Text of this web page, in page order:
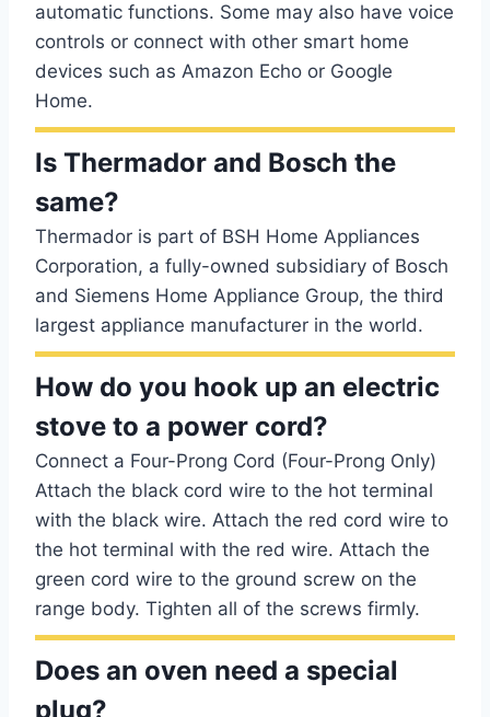
automatic functions. Some may also have voice
controls or connect with other smart home
devices such as Amazon Echo or Google
Home.
Is Thermador and Bosch the
same?
Thermador is part of BSH Home Appliances
Corporation, a fully-owned subsidiary of Bosch
and Siemens Home Appliance Group, the third
largest appliance manufacturer in the world.
How do you hook up an electric
stove to a power cord?
Connect a Four-Prong Cord (Four-Prong Only)
Attach the black cord wire to the hot terminal
with the black wire. Attach the red cord wire to
the hot terminal with the red wire. Attach the
green cord wire to the ground screw on the
range body. Tighten all of the screws firmly.
Does an oven need a special
plug?